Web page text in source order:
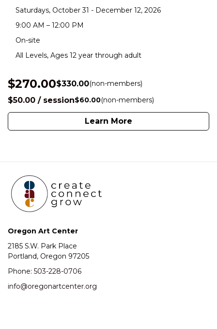
Saturdays, October 31 - December 12, 2026
9:00 AM – 12:00 PM
On-site
All Levels, Ages 12 year through adult
$270.00$330.00(non-members)
$50.00 / session$60.00(non-members)
Learn More
Oregon Art Center
2185 S.W. Park Place
Portland, Oregon 97205
Phone: 503-228-0706
info@oregonartcenter.org